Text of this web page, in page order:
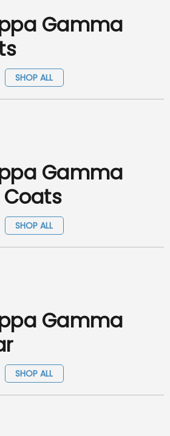
Gamma
SHOP ALL
Gamma
SHOP ALL
Gamma
SHOP ALL